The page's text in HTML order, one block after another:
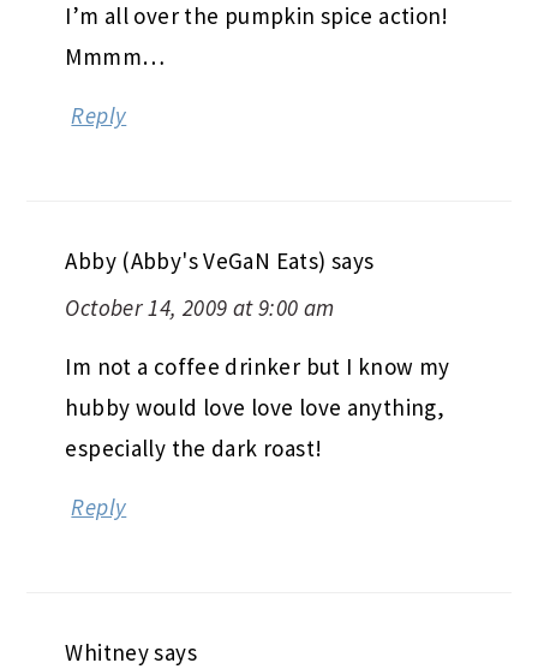
I’m all over the pumpkin spice action!
Mmmm…
Reply
Abby (Abby's VeGaN Eats) says
October 14, 2009 at 9:00 am
Im not a coffee drinker but I know my
hubby would love love love anything,
especially the dark roast!
Reply
Whitneysays